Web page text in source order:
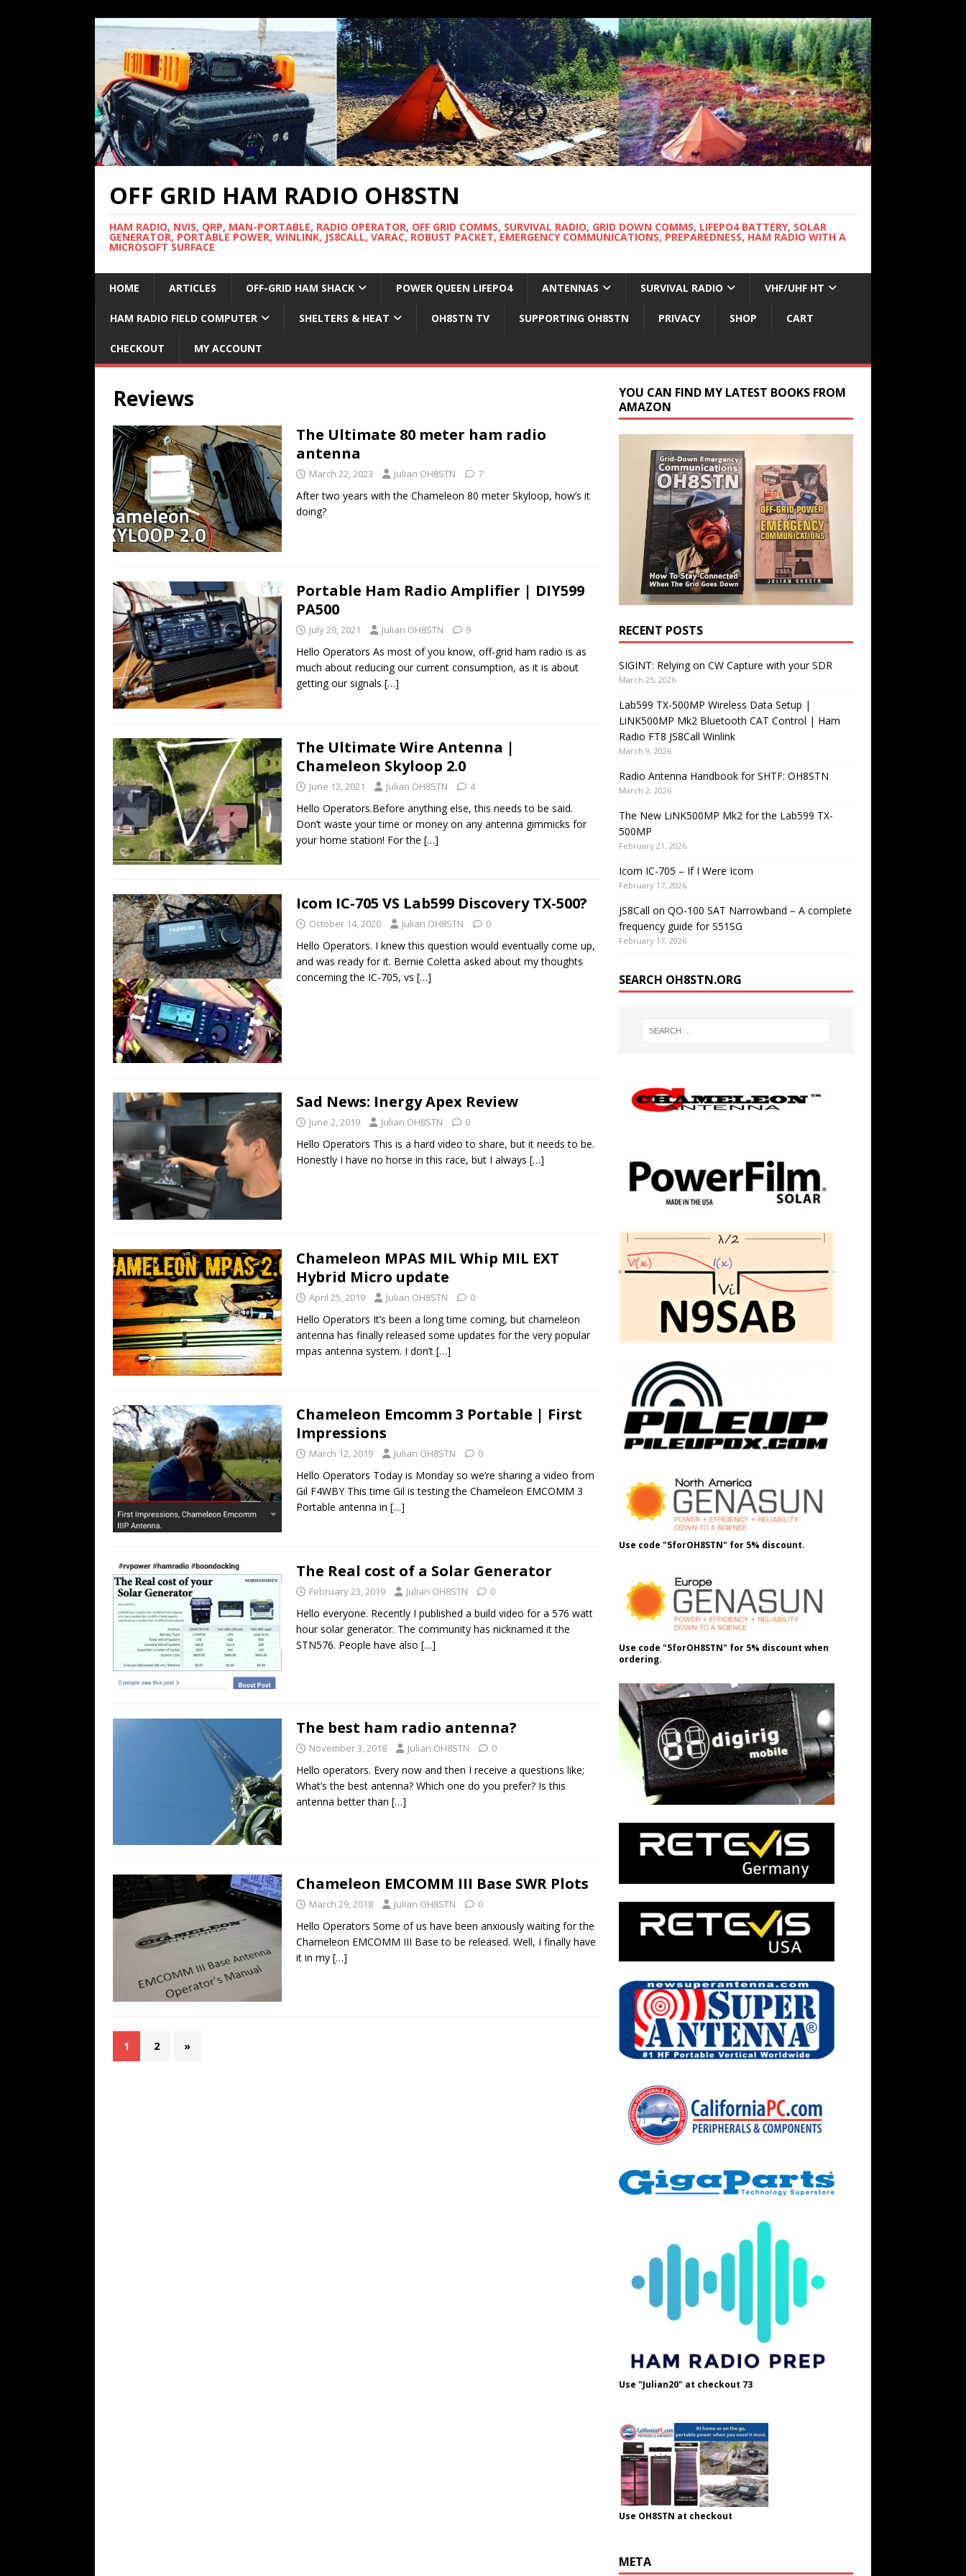
OFF GRID HAM RADIO OH8STN
HAM RADIO, NVIS, QRP, MAN-PORTABLE, RADIO OPERATOR, OFF GRID COMMS, SURVIVAL RADIO, GRID DOWN COMMS, LIFEPO4 BATTERY, SOLAR
GENERATOR, PORTABLE POWER, WINLINK, JS8CALL, VARAC, ROBUST PACKET, EMERGENCY COMMUNICATIONS, PREPAREDNESS, HAM RADIO WITH A
MICROSOFT SURFACE
HOME ARTICLES OFF-GRID HAM SHACK POWER QUEEN LIFEPO4 ANTENNAS SURVIVAL RADIO VHF/UHF HT
HAM RADIO FIELD COMPUTER SHELTERS & HEAT OH8STN TV SUPPORTING OH8STN PRIVACY SHOP CART
CHECKOUT MY ACCOUNT
Reviews
The Ultimate 80 meter ham radio
antenna
March 22, 2023 Julian OH8STN 7
After two years with the Chameleon 80 meter Skyloop, how’s it
doing?
Portable Ham Radio Amplifier | DIY599
PA500
July 29, 2021 Julian OH8STN 9
Hello Operators As most of you know, off-grid ham radio is as
much about reducing our current consumption, as it is about
getting our signals […]
The Ultimate Wire Antenna |
Chameleon Skyloop 2.0
June 12, 2021 Julian OH8STN 4
Hello Operators.Before anything else, this needs to be said.
Don’t waste your time or money on any antenna gimmicks for
your home station! For the […]
Icom IC-705 VS Lab599 Discovery TX-500?
October 14, 2020 Julian OH8STN 0
Hello Operators. I knew this question would eventually come up,
and was ready for it. Bernie Coletta asked about my thoughts
concerning the IC-705, vs […]
Sad News: Inergy Apex Review
June 2, 2019 Julian OH8STN 0
Hello Operators This is a hard video to share, but it needs to be.
Honestly I have no horse in this race, but I always […]
Chameleon MPAS MIL Whip MIL EXT
Hybrid Micro update
April 25, 2019 Julian OH8STN 0
Hello Operators It’s been a long time coming, but chameleon
antenna has finally released some updates for the very popular
mpas antenna system. I don’t […]
Chameleon Emcomm 3 Portable | First
Impressions
March 12, 2019 Julian OH8STN 0
Hello Operators Today is Monday so we’re sharing a video from
Gil F4WBY This time Gil is testing the Chameleon EMCOMM 3
Portable antenna in […]
The Real cost of a Solar Generator
February 23, 2019 Julian OH8STN 0
Hello everyone. Recently I published a build video for a 576 watt
hour solar generator. The community has nicknamed it the
STN576. People have also […]
The best ham radio antenna?
November 3, 2018 Julian OH8STN 0
Hello operators. Every now and then I receive a questions like;
What’s the best antenna? Which one do you prefer? Is this
antenna better than […]
Chameleon EMCOMM III Base SWR Plots
March 29, 2018 Julian OH8STN 0
Hello Operators Some of us have been anxiously waiting for the
Chameleon EMCOMM III Base to be released. Well, I finally have
it in my […]
1 2 »
YOU CAN FIND MY LATEST BOOKS FROM
AMAZON
RECENT POSTS
SIGINT: Relying on CW Capture with your SDR
March 25, 2026
Lab599 TX-500MP Wireless Data Setup |
LiNK500MP Mk2 Bluetooth CAT Control | Ham
Radio FT8 JS8Call Winlink
March 9, 2026
Radio Antenna Handbook for SHTF: OH8STN
March 2, 2026
The New LiNK500MP Mk2 for the Lab599 TX-
500MP
February 21, 2026
Icom IC-705 – If I Were Icom
February 17, 2026
JS8Call on QO-100 SAT Narrowband – A complete
frequency guide for S51SG
February 17, 2026
SEARCH OH8STN.ORG
Use code "5forOH8STN" for 5% discount.
Use code "5forOH8STN" for 5% discount when
ordering.
Use "Julian20" at checkout 73
Use OH8STN at checkout
META